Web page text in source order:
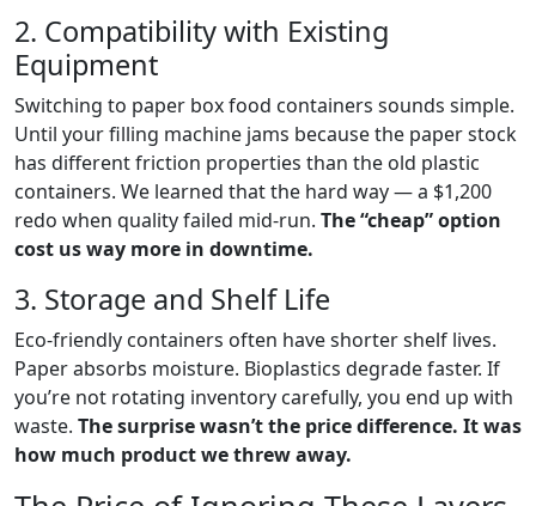
2. Compatibility with Existing
Equipment
Switching to paper box food containers sounds simple.
Until your filling machine jams because the paper stock
has different friction properties than the old plastic
containers. We learned that the hard way — a $1,200
redo when quality failed mid-run. The “cheap” option
cost us way more in downtime.
3. Storage and Shelf Life
Eco-friendly containers often have shorter shelf lives.
Paper absorbs moisture. Bioplastics degrade faster. If
you’re not rotating inventory carefully, you end up with
waste. The surprise wasn’t the price difference. It was
how much product we threw away.